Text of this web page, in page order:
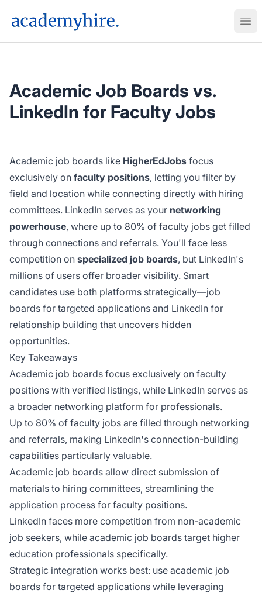
AcademyHire
Academic Job Boards vs.
LinkedIn for Faculty Jobs
Academic job boards like HigherEdJobs focus
exclusively on faculty positions, letting you filter by
field and location while connecting directly with hiring
committees. LinkedIn serves as your networking
powerhouse, where up to 80% of faculty jobs get filled
through connections and referrals. You'll face less
competition on specialized job boards, but LinkedIn's
millions of users offer broader visibility. Smart
candidates use both platforms strategically—job
boards for targeted applications and LinkedIn for
relationship building that uncovers hidden
opportunities.
Key Takeaways
Academic job boards focus exclusively on faculty
positions with verified listings, while LinkedIn serves as
a broader networking platform for professionals.
Up to 80% of faculty jobs are filled through networking
and referrals, making LinkedIn's connection-building
capabilities particularly valuable.
Academic job boards allow direct submission of
materials to hiring committees, streamlining the
application process for faculty positions.
LinkedIn faces more competition from non-academic
job seekers, while academic job boards target higher
education professionals specifically.
Strategic integration works best: use academic job
boards for targeted applications while leveraging